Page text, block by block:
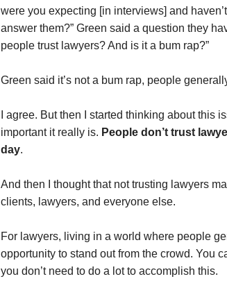
were you expecting [in interviews] and
answer them?” Green said a question they
people trust lawyers? And is it a bum rap?”
Green said it’s not a bum rap, people
I agree. But then I started thinking about this
important it really is. People don’t trust
day.
And then I thought that not trusting lawyers
clients, lawyers, and everyone else.
For lawyers, living in a world where people
opportunity to stand out from the crowd. You
you don’t need to do a lot to accomplish this.